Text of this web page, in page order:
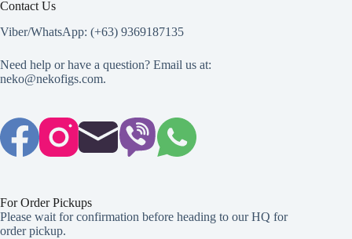
Contact Us
Viber/WhatsApp: (+63) 9369187135
Need help or have a question? Email us at:
neko@nekofigs.com.
For Order Pickups
Please wait for confirmation before heading to our HQ for
order pickup.